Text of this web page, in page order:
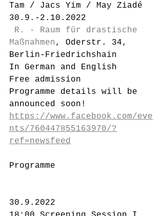
Tam / Jacs Yim / May Ziadé
30.9.-2.10.2022
R. - Raum für drastische
Maßnahmen, Oderstr. 34,
Berlin-Friedrichshain
In German and English
Free admission
Programme details will be
announced soon!
https://www.facebook.com/eve
nts/760447855163970/?
ref=newsfeed
Programme
30.9.2022